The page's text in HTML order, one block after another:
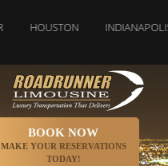
HOUSTON INDIANAPOLIS
BOOK NOW
MAKE YOUR RESERVATIONS
TODAY!